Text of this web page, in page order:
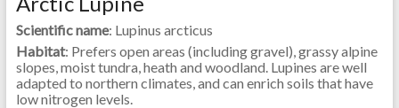
Scientific name: Lupinus arcticus
Habitat: Prefers open areas (including gravel), grassy alpine
slopes, moist tundra, heath and woodland. Lupines are well
adapted to northern climates, and can enrich soils that have
low nitrogen levels.